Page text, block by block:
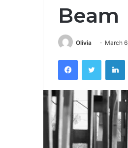
Beam
Olivia March
FacebookTwitter